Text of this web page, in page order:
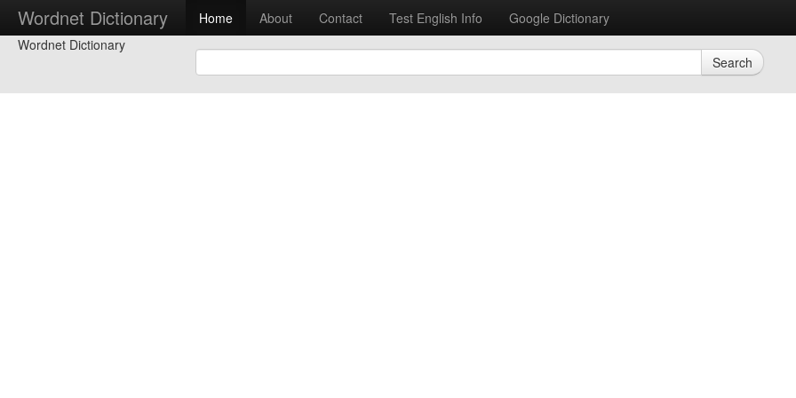
Wordnet Dictionary Home About Contact Test English Info
Google Dictionary
Wordnet Dictionary
Search